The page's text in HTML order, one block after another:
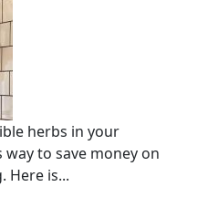
herbs in your
to save money on
Here is...